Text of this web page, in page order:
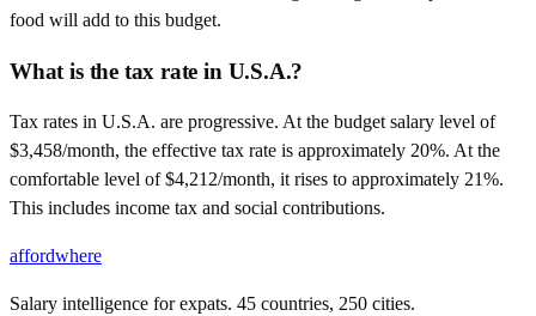
food will add to this budget.
What is the tax rate in U.S.A.?
Tax rates in U.S.A. are progressive. At the budget salary level of
$3,458/month, the effective tax rate is approximately 20%. At the
comfortable level of $4,212/month, it rises to approximately 21%.
This includes income tax and social contributions.
affordwhere
Salary intelligence for expats. 45 countries, 250 cities.